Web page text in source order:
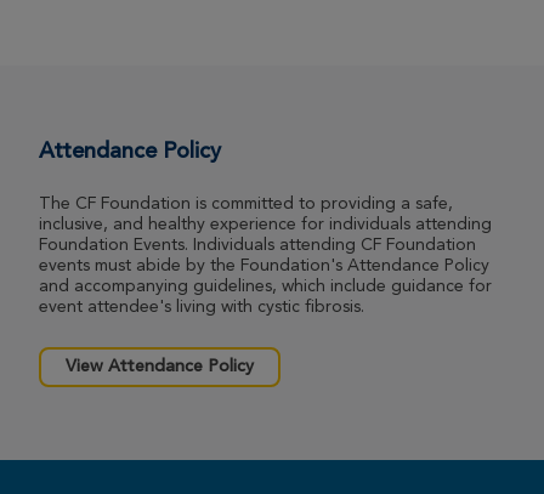
Attendance Policy
The CF Foundation is committed to providing a safe,
inclusive, and healthy experience for individuals attending
Foundation Events. Individuals attending CF Foundation
events must abide by the Foundation's Attendance Policy
and accompanying guidelines, which include guidance for
event attendee's living with cystic fibrosis.
View Attendance Policy